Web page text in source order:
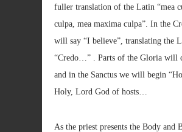
fuller translation of the Latin “mea
culpa, mea maxima culpa”. In the
will say “I believe”, translating the
“Credo…” . Parts of the Gloria will
and in the Sanctus we will begin
Holy, Lord God of hosts…
As the priest presents the Body and